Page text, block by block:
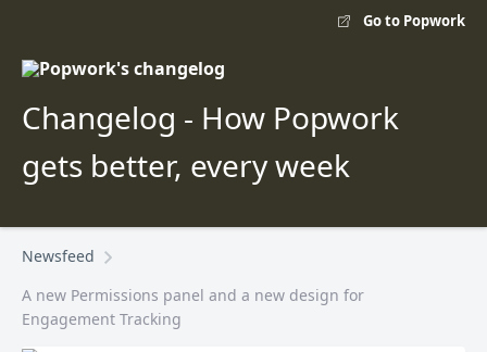
Go to Popwork
Changelog - How Popwork
gets better, every week
Newsfeed
A new Permissions panel and a new design for
Engagement Tracking